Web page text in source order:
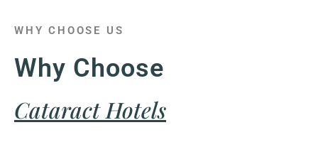
WHY CHOOSE US
Why Choose
Cataract Hotels